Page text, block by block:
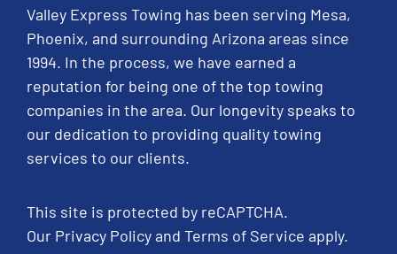
Valley Express Towing has been serving Mesa,
Phoenix, and surrounding Arizona areas since
1994. In the process, we have earned a
reputation for being one of the top towing
companies in the area. Our longevity speaks to
our dedication to providing quality towing
services to our clients.
This site is protected by reCAPTCHA.
Our Privacy Policyand Terms of Service apply.